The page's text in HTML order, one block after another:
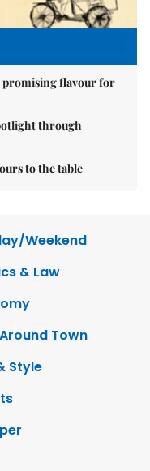
promising flavour for
through
to the table
Weekend
& Law
Town
Style